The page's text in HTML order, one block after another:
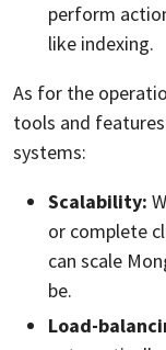
perform
like indexing.
As for the
tools and
systems:
Scalability:
or complete
can scale
be.
Load-